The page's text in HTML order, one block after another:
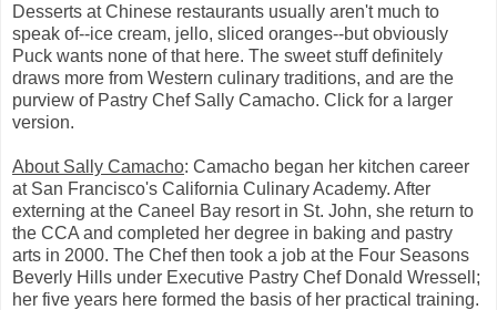
Desserts at Chinese restaurants usually aren't much to
speak of--ice cream, jello, sliced oranges--but obviously
Puck wants none of that here. The sweet stuff definitely
draws more from Western culinary traditions, and are the
purview of Pastry Chef Sally Camacho. Click for a larger
version.
About Sally Camacho: Camacho began her kitchen career
at San Francisco's California Culinary Academy. After
externing at the Caneel Bay resort in St. John, she return to
the CCA and completed her degree in baking and pastry
arts in 2000. The Chef then took a job at the Four Seasons
Beverly Hills under Executive Pastry Chef Donald Wressell;
her five years here formed the basis of her practical training.